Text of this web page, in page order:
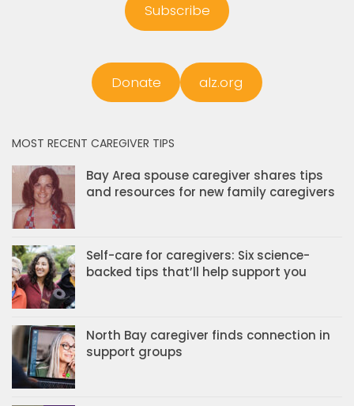
Subscribe
Donate alz.org
MOST RECENT CAREGIVER TIPS
Bay Area spouse caregiver shares tips
and resources for new family caregivers
Self-care for caregivers: Six science-
backed tips that’ll help support you
North Bay caregiver finds connection in
support groups